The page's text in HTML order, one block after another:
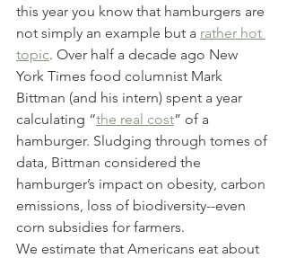
this year you know that hamburgers are
not simply an example but a rather hot
topic. Over half a decade ago New
York Times food columnist Mark
Bittman (and his intern) spent a year
calculating “the real cost” of a
hamburger. Sludging through tomes of
data, Bittman considered the
hamburger’s impact on obesity, carbon
emissions, loss of biodiversity--even
corn subsidies for farmers.
We estimate that Americans eat about